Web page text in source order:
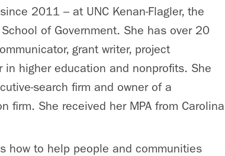
2011 – at UNC Kenan-Flagler, the
of Government. She has over 20
grant writer, project
in higher education and nonprofits. She
search firm and owner of a
firm. She received her MPA from
how to help people and communities